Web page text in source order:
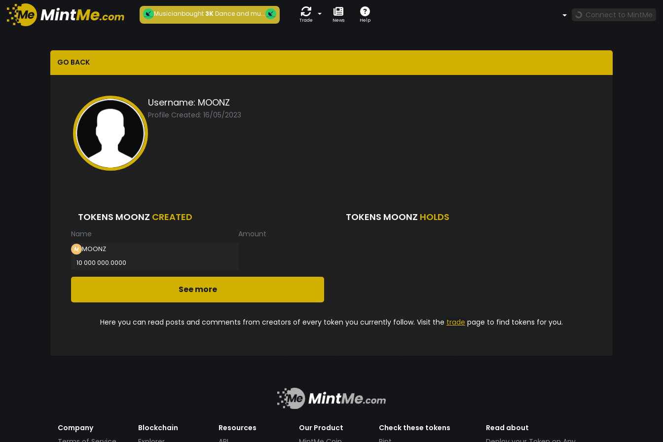
Musicianbought3KDance and mu...
Trade News Help
Connect to MintMe
GO BACK
Username: MOONZ
Profile Created: 16/05/2023
TOKENS MOONZ CREATED
Name Amount
MOONZ
10 000 000.0000
See more
TOKENS MOONZ HOLDS
Here you can read posts and comments from creators of every token you currently follow. Visit the trade page to find tokens for you.
Company
Blockchain
Resources
Our Product
Check these tokens
Read about